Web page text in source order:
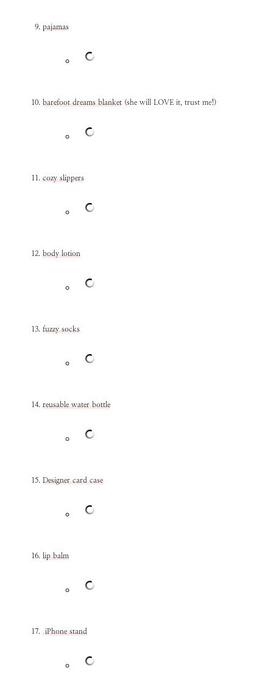
pajamas
barefoot dreams blanket (she will LOVE it, trust me!)
cozy slippers
body lotion
fuzzy socks
reusable water bottle
Designer card case
lip balm
iPhone stand